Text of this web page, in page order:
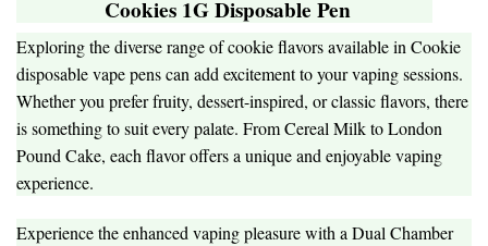
Cookies 1G Disposable Pen
Exploring the diverse range of cookie flavors available in Cookie
disposable vape pens can add excitement to your vaping sessions.
Whether you prefer fruity, dessert-inspired, or classic flavors, there
is something to suit every palate. From Cereal Milk to London
Pound Cake, each flavor offers a unique and enjoyable vaping
experience.
Experience the enhanced vaping pleasure with a Dual Chamber